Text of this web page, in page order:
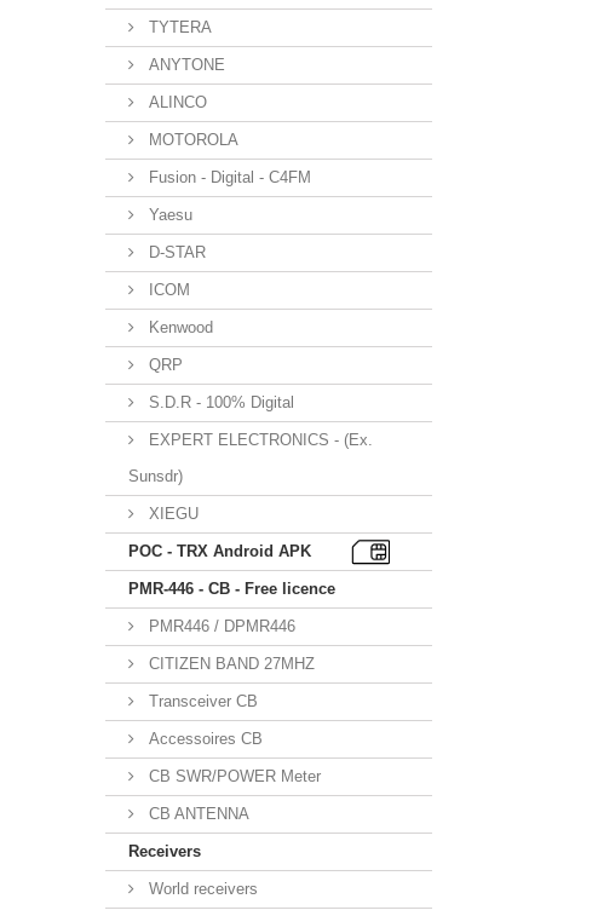
TYTERA
ANYTONE
ALINCO
MOTOROLA
Fusion - Digital - C4FM
Yaesu
D-STAR
ICOM
Kenwood
QRP
S.D.R - 100% Digital
EXPERT ELECTRONICS - (Ex.
Sunsdr)
XIEGU
POC - TRX Android APK
PMR-446 - CB - Free licence
PMR446 / DPMR446
CITIZEN BAND 27MHZ
Transceiver CB
Accessoires CB
CB SWR/POWER Meter
CB ANTENNA
Receivers
World receivers